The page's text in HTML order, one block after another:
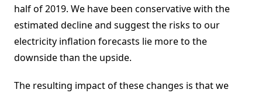
half of 2019. We have been conservative with the
estimated decline and suggest the risks to our
electricity inflation forecasts lie more to the
downside than the upside.
The resulting impact of these changes is that we